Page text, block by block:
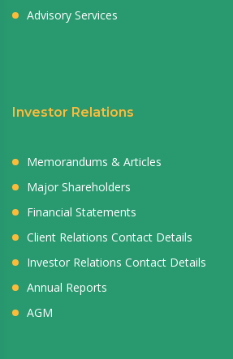
Advisory Services
Investor Relations
Memorandums & Articles
Major Shareholders
Financial Statements
Client Relations Contact Details
Investor Relations Contact Details
Annual Reports
AGM